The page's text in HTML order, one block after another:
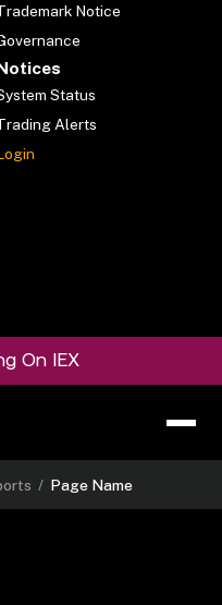
Notice
Status
Alerts
On IEX
/ Page Name